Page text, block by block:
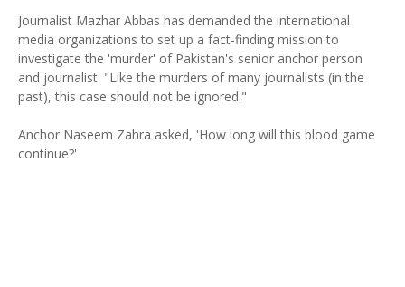
Journalist Mazhar Abbas has demanded the international
media organizations to set up a fact-finding mission to
investigate the 'murder' of Pakistan's senior anchor person
and journalist. "Like the murders of many journalists (in the
past), this case should not be ignored."
Anchor Naseem Zahra asked, 'How long will this blood game
continue?'